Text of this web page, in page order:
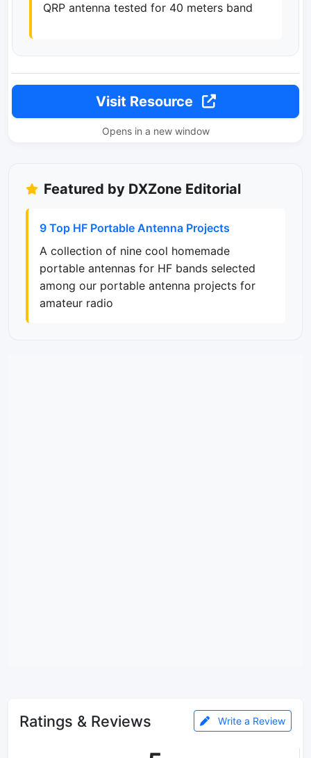
QRP antenna tested for 40 meters band
Visit Resource
Opens in a new window
Featured by DXZone Editorial
9 Top HF Portable Antenna Projects
A collection of nine cool homemade
portable antennas for HF bands selected
among our portable antenna projects for
amateur radio
Ratings & Reviews Write a Review